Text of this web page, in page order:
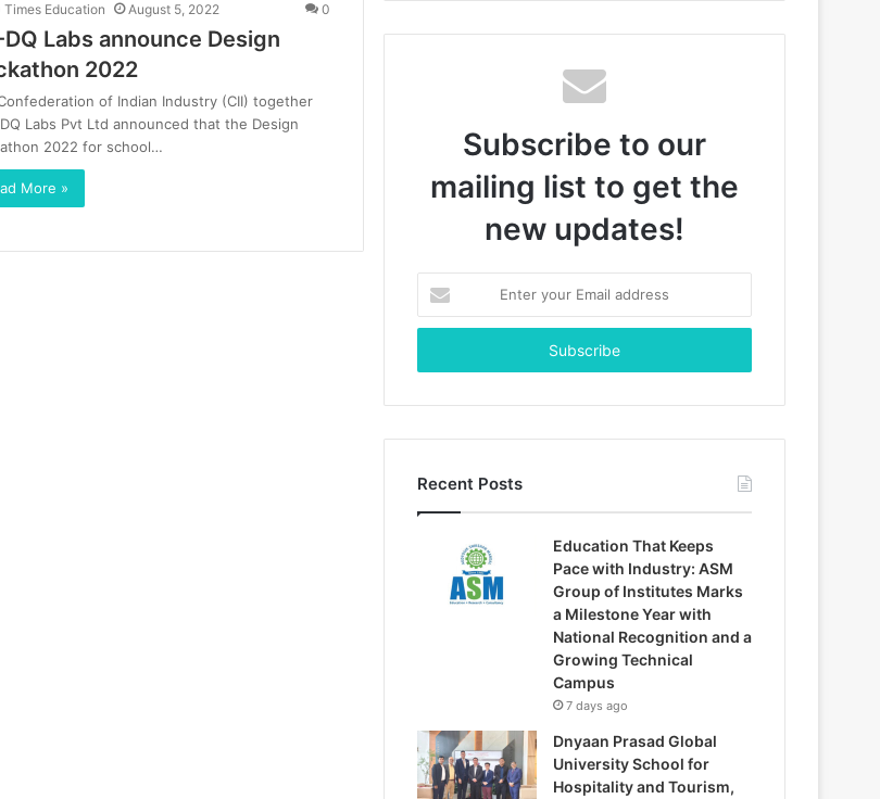
Times Education August 5, 2022 0
Labs announce Design
2022
of Indian Industry (CII) together
Labs Pvt Ltd announced that the Design
2022 for school…
More »
Subscribe to our
mailing list to get the
new updates!
your
Email
Recent Posts
Education That Keeps
Pace with Industry: ASM
Group of Institutes Marks
a Milestone Year with
National Recognition and a
Growing Technical
Campus
7 days ago
Dnyaan Prasad Global
University School for
Hospitality and Tourism,